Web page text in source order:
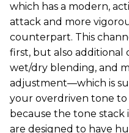
which has a modern,
attack and more
counterpart. This
first, but also additional
wet/dry blending, and
adjustment—which is
your overdriven tone
because the tone stack
are designed to have